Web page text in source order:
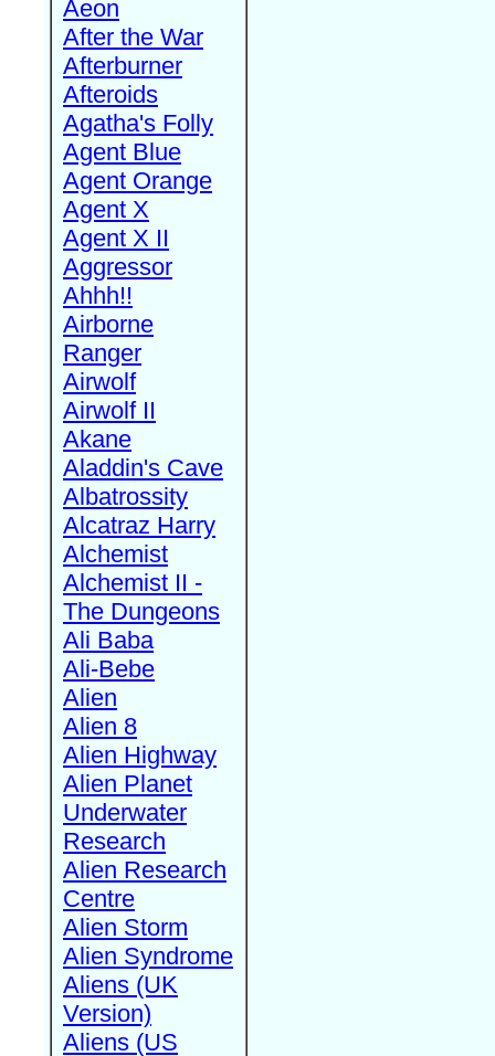
Aeon
After the War
Afterburner
Afteroids
Agatha's Folly
Agent Blue
Agent Orange
Agent X
Agent X II
Aggressor
Ahhh!!
Airborne
Ranger
Airwolf
Airwolf II
Akane
Aladdin's Cave
Albatrossity
Alcatraz Harry
Alchemist
Alchemist II -
The Dungeons
Ali Baba
Ali-Bebe
Alien
Alien 8
Alien Highway
Alien Planet
Underwater
Research
Alien Research
Centre
Alien Storm
Alien Syndrome
Aliens (UK
Version)
Aliens (US